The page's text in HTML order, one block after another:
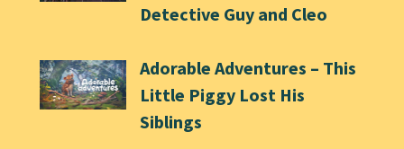
Detective Guy and Cleo
Adorable Adventures – This
Little Piggy Lost His
Siblings